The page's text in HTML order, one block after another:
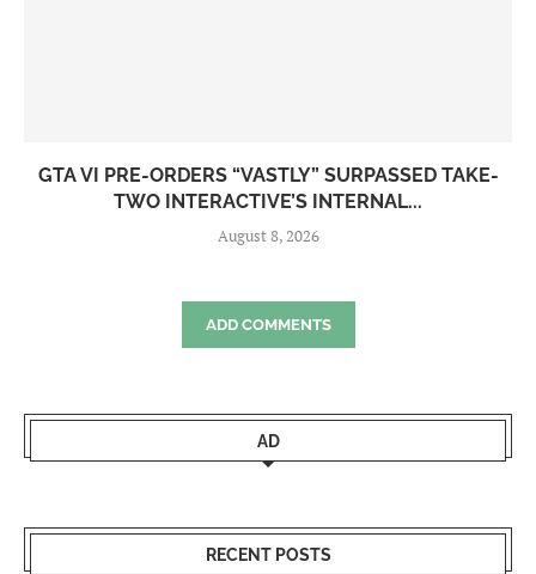
GTA VI PRE-ORDERS “VASTLY” SURPASSED TAKE-
TWO INTERACTIVE’S INTERNAL...
August 8, 2026
ADD COMMENTS
AD
RECENT POSTS